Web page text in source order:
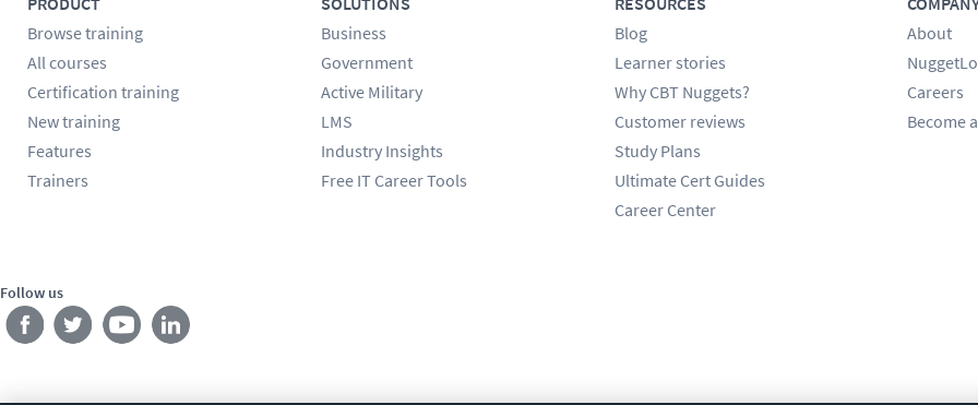
Browse training
All courses
Certification training
New training
Features
Trainers
Business
Government
Active Military
LMS
Industry Insights
Free IT Career Tools
Blog
Learner stories
Why CBT Nuggets?
Customer reviews
Study Plans
Ultimate Cert Guides
Career Center
About
Careers
Become
Follow us